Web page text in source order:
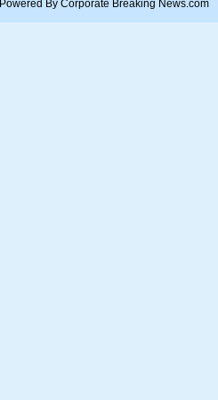
Powered By Corporate Breaking News.com